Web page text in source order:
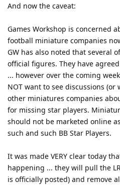
And now the caveat:
Games Workshop is concerned
football miniature companies
GW has also noted that several
official figures. They have
... however over the coming
NOT want to see discussions
other miniatures companies
for missing star players.
should not be marketed online
such and such BB Star Players.
It was made VERY clear today
happening ... they will pull the
is officially posted) and remove